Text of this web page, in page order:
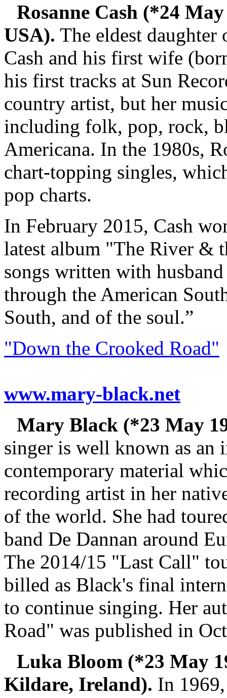
Rosanne Cash (*24
USA). The eldest
Cash and his first wife
his first tracks at Sun
country artist, but her
including folk, pop, rock,
Americana. In the 1980s,
chart-topping singles,
pop charts.
In February 2015, Cash
latest album "The River &
songs written with
through the American
South, and of the soul.”
"Down the Crooked Road"
www.mary-black.net
Mary Black (*23 May
singer is well known as an
contemporary material
recording artist in her
of the world. She had
band De Dannan around
The 2014/15 "Last Call"
billed as Black's final
to continue singing. Her
Road" was published in
Luka Bloom (*23 May
Kildare, Ireland). In